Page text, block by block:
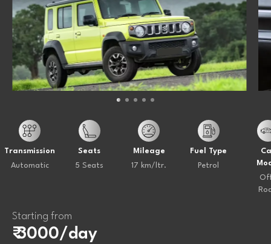
Transmission
Automatic
Seats
5 Seats
Mileage
17 km/ltr.
Fuel Type
Petrol
Starting from
₹ 3000/day